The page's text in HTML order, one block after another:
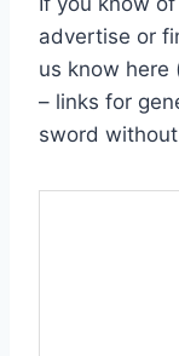
advertise or
us know here
– links for
sword